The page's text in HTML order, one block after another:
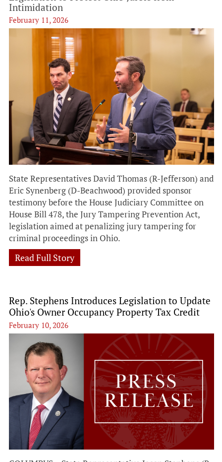
Intimidation
February 11, 2026
State Representatives David Thomas (R-Jefferson) and
Eric Synenberg (D-Beachwood) provided sponsor
testimony before the House Judiciary Committee on
House Bill 478, the Jury Tampering Prevention Act,
legislation aimed at penalizing jury tampering for
criminal proceedings in Ohio.
Read Full Story
Rep. Stephens Introduces Legislation to Update
Ohio's Owner Occupancy Property Tax Credit
February 10, 2026